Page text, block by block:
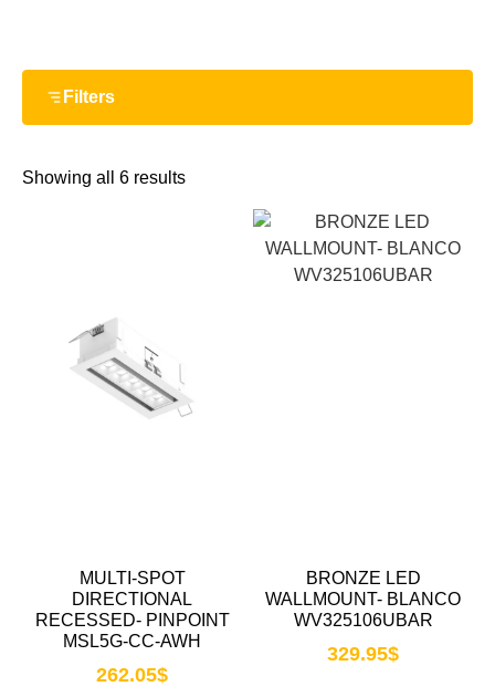
Filters
Showing all 6 results
MULTI-SPOT
DIRECTIONAL
RECESSED- PINPOINT
MSL5G-CC-AWH
262.05$
BRONZE LED
WALLMOUNT- BLANCO
WV325106UBAR
329.95$